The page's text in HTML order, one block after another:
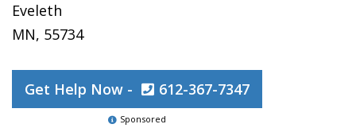
Eveleth
MN, 55734
Get Help Now - 612-367-7347
Sponsored